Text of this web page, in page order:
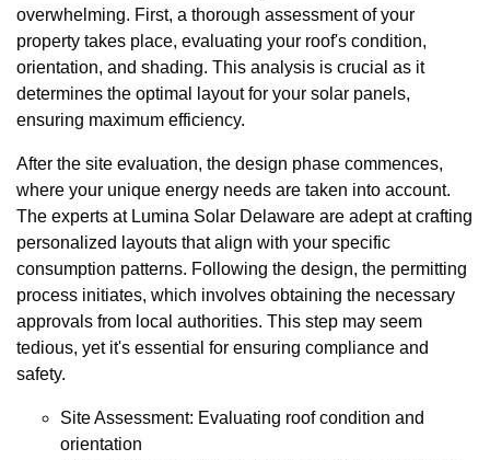
overwhelming. First, a thorough assessment of your
property takes place, evaluating your roof's condition,
orientation, and shading. This analysis is crucial as it
determines the optimal layout for your solar panels,
ensuring maximum efficiency.
After the site evaluation, the design phase commences,
where your unique energy needs are taken into account.
The experts at Lumina Solar Delaware are adept at crafting
personalized layouts that align with your specific
consumption patterns. Following the design, the permitting
process initiates, which involves obtaining the necessary
approvals from local authorities. This step may seem
tedious, yet it's essential for ensuring compliance and
safety.
Site Assessment: Evaluating roof condition and
orientation